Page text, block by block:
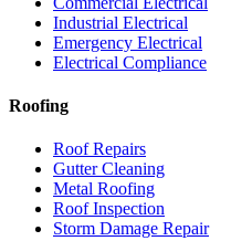
Industrial Electrical
Emergency Electrical
Electrical Compliance
Roofing
Roof Repairs
Gutter Cleaning
Metal Roofing
Roof Inspection
Storm Damage Repair